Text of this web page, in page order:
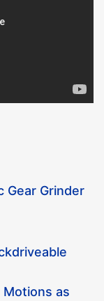
Gear Grinder
Motions as